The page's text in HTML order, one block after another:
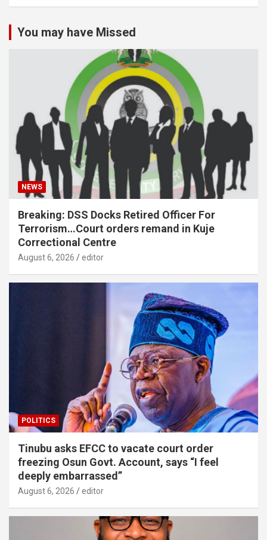
You may have Missed
NEWS
Breaking: DSS Docks Retired Officer For
Terrorism…Court orders remand in Kuje
Correctional Centre
August 6, 2026 editor
POLITICS
Tinubu asks EFCC to vacate court order
freezing Osun Govt. Account, says “I feel
deeply embarrassed”
August 6, 2026 editor